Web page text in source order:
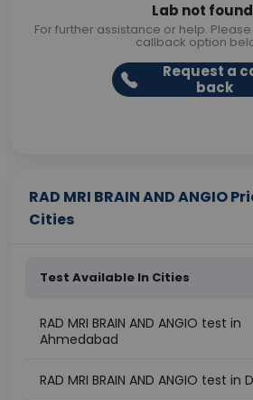
Lab not found
For further assistance or help.
callback option
Request a
back
RAD MRI BRAIN AND ANGIO
Cities
Test Available In Cities
RAD MRI BRAIN AND ANGIO test in
Ahmedabad
RAD MRI BRAIN AND ANGIO test in